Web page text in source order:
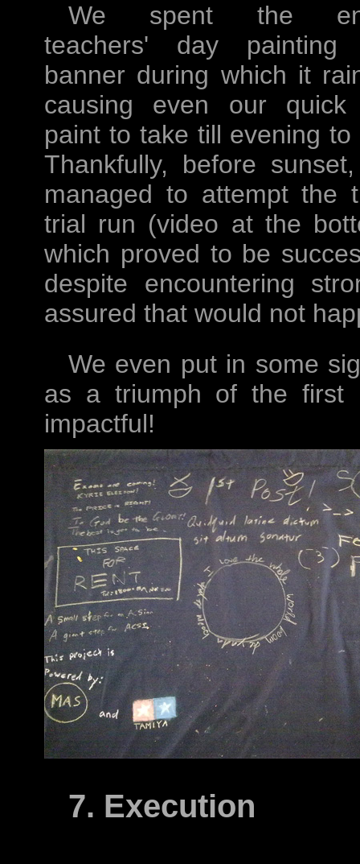
We spent the
teachers' day painting
banner during which it
causing even our quick
paint to take till evening to
Thankfully, before
managed to attempt the
trial run (video at the
which proved to be
despite encountering
assured that would not
We even put in some
as a triumph of the first
impactful!
7. Execution